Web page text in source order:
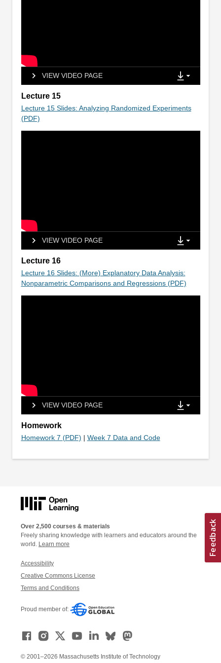
VIEW VIDEO PAGE
Lecture 15
Lecture 15 Slides: Analyzing Randomized Experiments
(PDF)
VIEW VIDEO PAGE
Lecture 16
Lecture 16 Slides: (More) Explanatory Data Analysis:
Nonparametric Comparisons and Regressions (PDF)
VIEW VIDEO PAGE
Homework
Homework 7 (PDF) | Week 7 Data and Code
Over 2,500 courses & materials
Freely sharing knowledge with learners and educators around the
world. Learn more
Accessibility
Creative Commons License
Terms and Conditions
Proud member of:
© 2001–2026 Massachusetts Institute of Technology